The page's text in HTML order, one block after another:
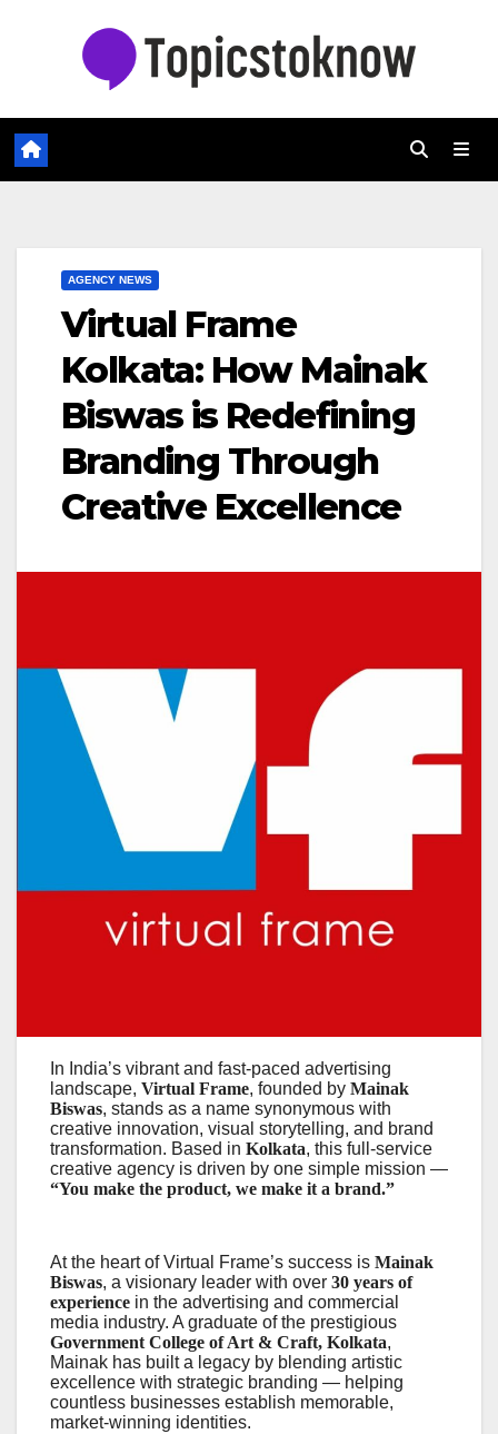
AGENCY NEWS
Virtual Frame
Kolkata: How Mainak
Biswas is Redefining
Branding Through
Creative Excellence
In India’s vibrant and fast-paced advertising
landscape, Virtual Frame, founded by Mainak
Biswas, stands as a name synonymous with
creative innovation, visual storytelling, and brand
transformation. Based in Kolkata, this full-service
creative agency is driven by one simple mission —
“You make the product, we make it a brand.”
At the heart of Virtual Frame’s success is Mainak
Biswas, a visionary leader with over 30 years of
experience in the advertising and commercial
media industry. A graduate of the prestigious
Government College of Art & Craft, Kolkata,
Mainak has built a legacy by blending artistic
excellence with strategic branding — helping
countless businesses establish memorable,
market-winning identities.